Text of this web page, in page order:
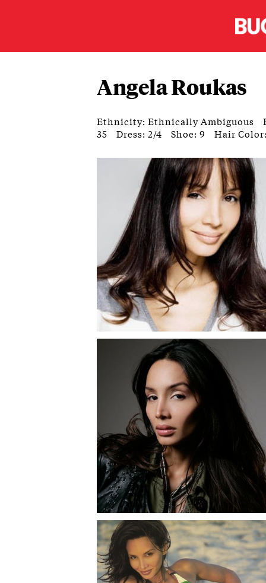
Angela Roukas
Ethnicity: Ethnically Ambiguous
35
Dress: 2/4 Shoe: 9 Hair